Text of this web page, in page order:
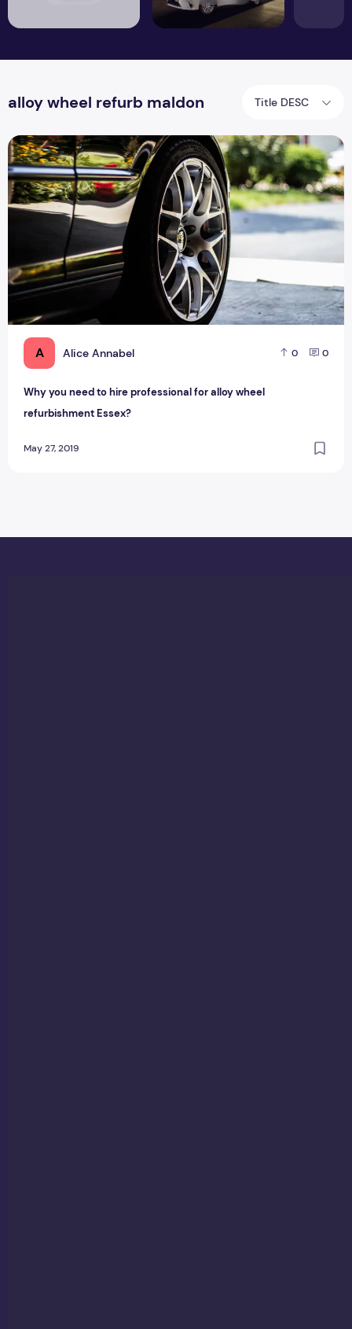
alloy wheel refurb maldon Title DESC
A Alice Annabel 0 0
Why you need to hire professional for alloy wheel
refurbishment Essex?
May 27, 2019
Why you need to hire professional for alloy wheel